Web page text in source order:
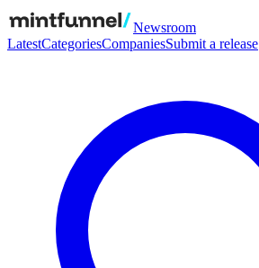
Newsroom
LatestCategoriesCompaniesSubmit a release